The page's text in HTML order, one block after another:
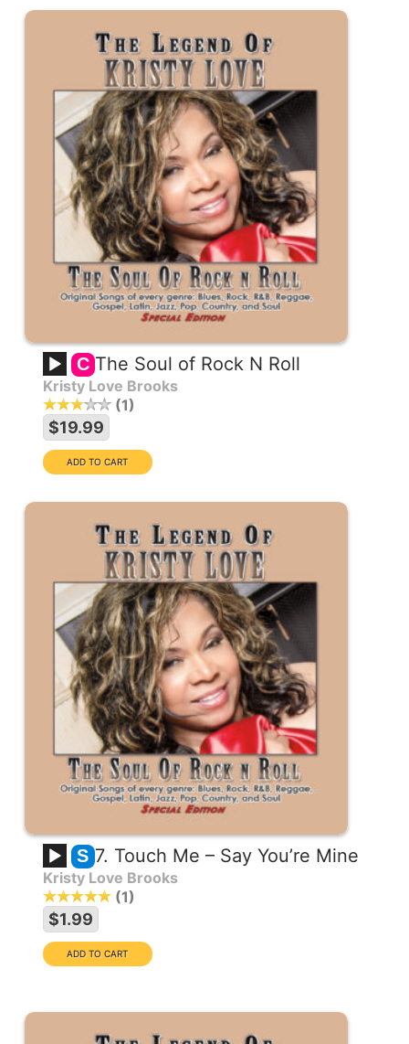
C The Soul of Rock N Roll
Kristy Love Brooks
1
$19.99
S 7. Touch Me – Say You’re Mine
Kristy Love Brooks
1
$1.99